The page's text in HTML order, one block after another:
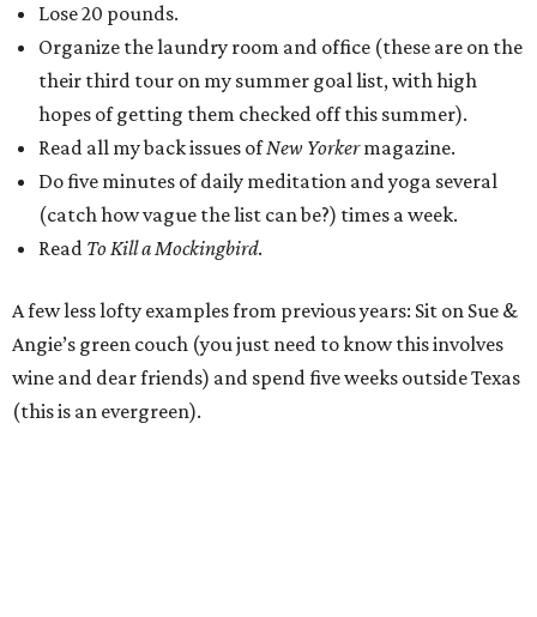
Lose 20 pounds.
Organize the laundry room and office (these are on the
their third tour on my summer goal list, with high
hopes of getting them checked off this summer).
Read all my back issues ofNew Yorkermagazine.
Do five minutes of daily meditation and yoga several
(catch how vague the list can be?) times a week.
Read To Kill a Mockingbird.
A few less lofty examples from previous years: Sit on Sue &
Angie’s green couch (you just need to know this involves
wine and dear friends) and spend five weeks outside Texas
(this is an evergreen).